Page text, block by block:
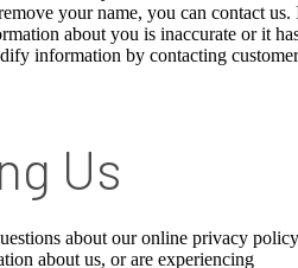
your name, you can contact us.
about you is inaccurate or it
information by contacting customer
Us
about our online privacy
about us, or are experiencing